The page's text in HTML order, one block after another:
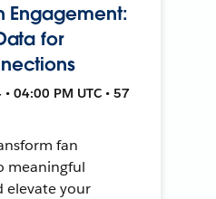
Engagement:
for
04:00 PM UTC • 57
fan
meaningful
elevate your